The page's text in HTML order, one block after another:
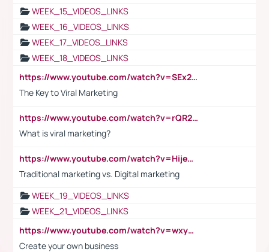
WEEK_15_VIDEOS_LINKS
WEEK_16_VIDEOS_LINKS
WEEK_17_VIDEOS_LINKS
WEEK_18_VIDEOS_LINKS
https://www.youtube.com/watch?v=SEx21vEpLdo
The Key to Viral Marketing
https://www.youtube.com/watch?v=rQR2t3F6Tsk
What is viral marketing?
https://www.youtube.com/watch?v=HijeOUIaBXw
Traditional marketing vs. Digital marketing
WEEK_19_VIDEOS_LINKS
WEEK_21_VIDEOS_LINKS
https://www.youtube.com/watch?v=wxyGeUkPYFM
Create your own business